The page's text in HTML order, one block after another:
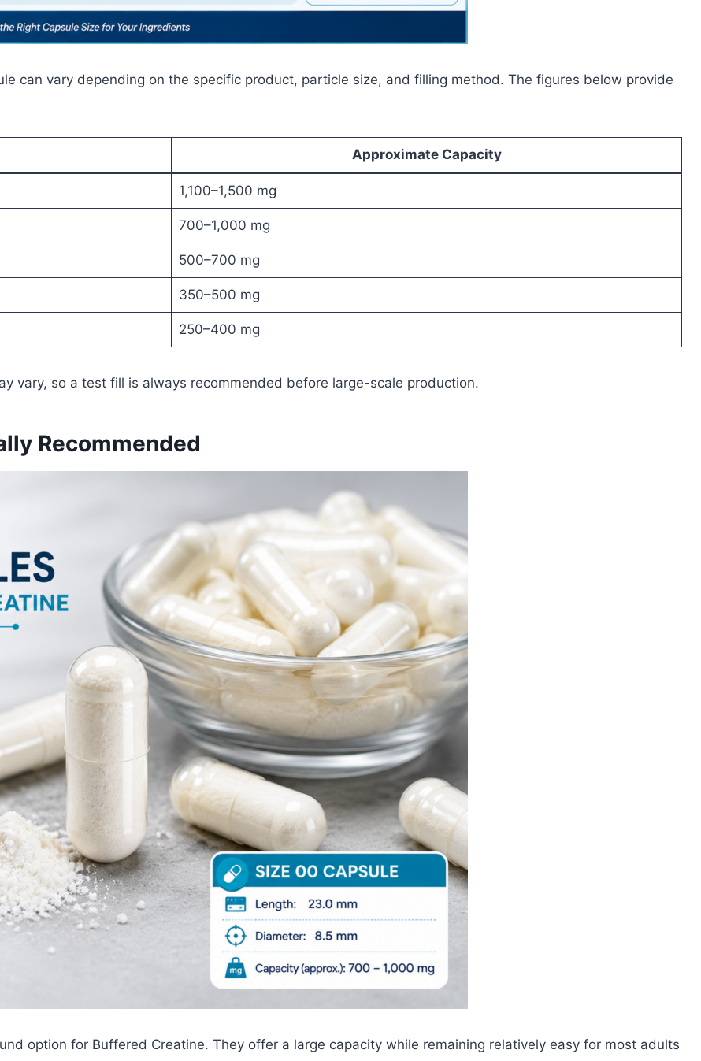
can vary depending on the specific product, particle size, and filling method. The figures below provide
Approximate Capacity
1,100–1,500 mg
700–1,000 mg
500–700 mg
350–500 mg
250–400 mg
vary, so a test fill is always recommended before large-scale production.
Recommended
option for Buffered Creatine. They offer a large capacity while remaining relatively easy for most adults